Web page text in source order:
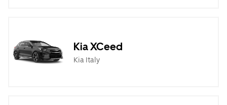
Kia XCeed
Kia Italy